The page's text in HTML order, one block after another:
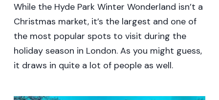
While the Hyde Park Winter Wonderland isn’t a
Christmas market, it’s the largest and one of
the most popular spots to visit during the
holiday season in London. As you might guess,
it draws in quite a lot of people as well.